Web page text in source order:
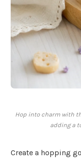
Hop into charm with
adding a
Create a hopping